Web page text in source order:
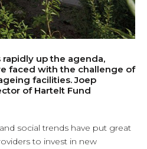
up the agenda,
faced with the challenge of
facilities. Joep
of Hartelt Fund
social trends have put great
to invest in new